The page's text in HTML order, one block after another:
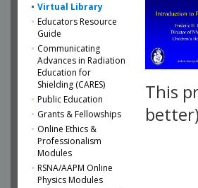
Virtual Library
Educators Resource
Guide
Communicating
Advances in Radiation
Education for
Shielding (CARES)
Public Education
Grants & Fellowships
Online Ethics &
Professionalism
Modules
RSNA/AAPM Online
Physics Modules
This